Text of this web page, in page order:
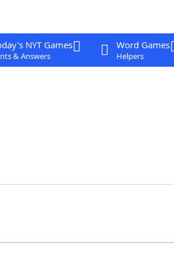
NYT Games
& Answers
Word Games
Helpers